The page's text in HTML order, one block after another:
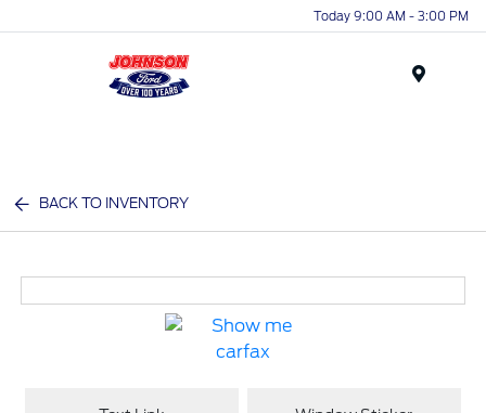
Today 9:00 AM - 3:00 PM
BACK TO INVENTORY